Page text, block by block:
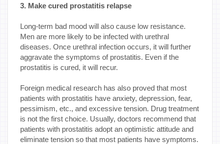
3. Make cured prostatitis relapse
Long-term bad mood will also cause low resistance.
Men are more likely to be infected with urethral
diseases. Once urethral infection occurs, it will further
aggravate the symptoms of prostatitis. Even if the
prostatitis is cured, it will recur.
Foreign medical research has also proved that most
patients with prostatitis have anxiety, depression, fear,
pessimism, etc., and excessive tension. Drug treatment
is not the first choice. Usually, doctors recommend that
patients with prostatitis adopt an optimistic attitude and
eliminate tension so that most patients have symptoms.